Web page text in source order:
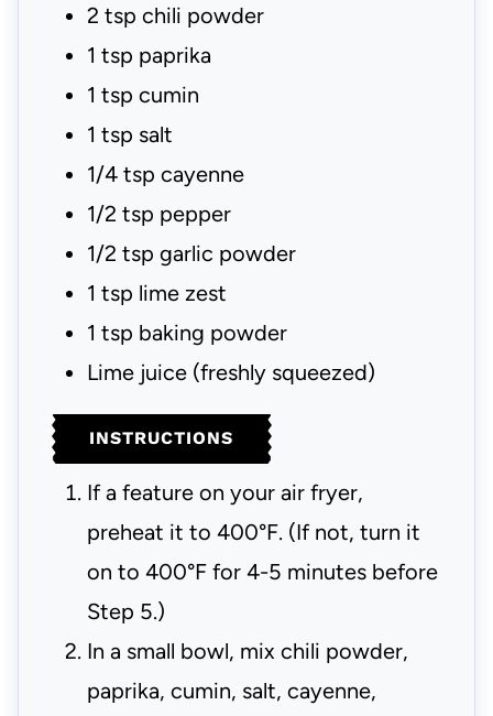
2 tsp chili powder
1 tsp paprika
1 tsp cumin
1 tsp salt
1/4 tsp cayenne
1/2 tsp pepper
1/2 tsp garlic powder
1 tsp lime zest
1 tsp baking powder
Lime juice (freshly squeezed)
INSTRUCTIONS
If a feature on your air fryer,
preheat it to 400°F. (If not, turn it
on to 400°F for 4-5 minutes before
Step 5.)
In a small bowl, mix chili powder,
paprika, cumin, salt, cayenne,